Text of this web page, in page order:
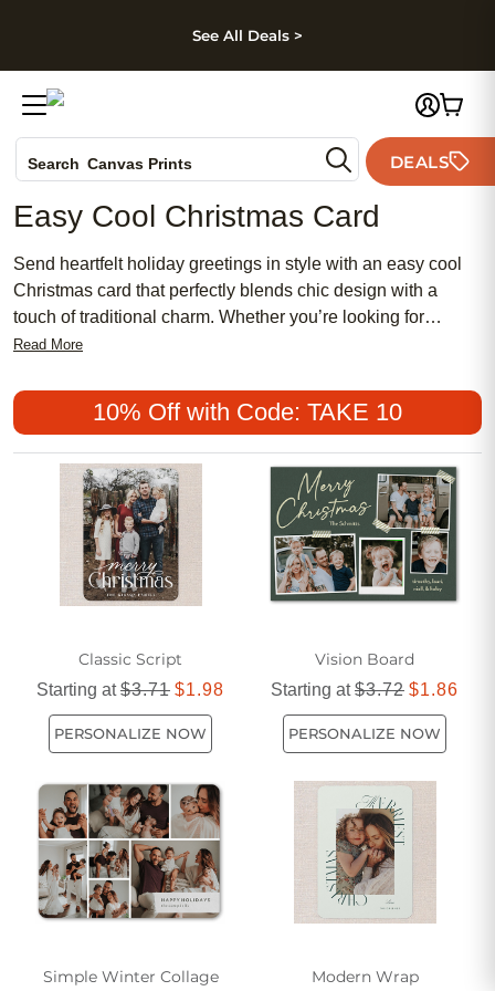
Skip to footer
See All Deals >
Search Canvas Prints
Holiday Cards
Wedding Invites
DEALS
Easy Cool Christmas Card
Send heartfelt holiday greetings in style with an easy cool
Christmas card that perfectly blends chic design with a
touch of traditional charm. Whether you’re looking for
something feminine and meaningful or prefer a more
every personality and celebration. Make your season
memorable by choosing an easy cool Christmas card that
stands out and brings joy to everyone on your list.
Read More
10% Off with Code: TAKE 10
Classic Script
Starting at$3.71 $1.98
PERSONALIZE NOW
Vision Board
Starting at$3.72 $1.86
PERSONALIZE NOW
Simple Winter Collage Modern Wrap